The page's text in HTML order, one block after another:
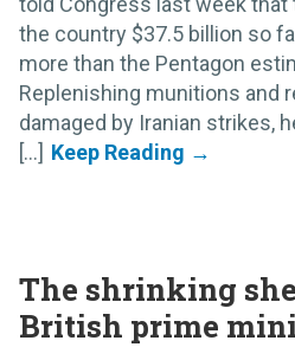
the country $37.5 billion so
more than the Pentagon
Replenishing munitions and
damaged by Iranian strikes,
[...]
The shrinking
British prime